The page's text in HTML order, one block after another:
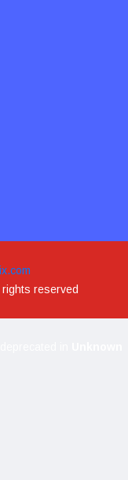
reserved